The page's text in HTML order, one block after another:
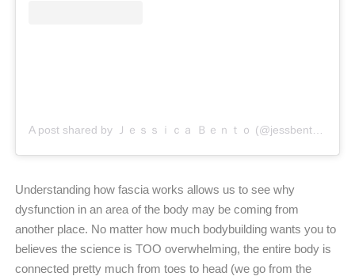
Understanding how fascia works allows us to see why
dysfunction in an area of the body may be coming from
another place. No matter how much bodybuilding wants you to
believes the science is TOO overwhelming, the entire body is
connected pretty much from toes to head (we go from the